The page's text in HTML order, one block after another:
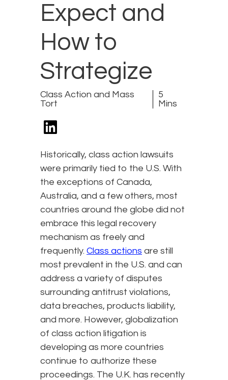
Expect and
How to
Strategize
Class Action and Mass
Tort
5
Mins
Historically, class action lawsuits
were primarily tied to the U.S. With
the exceptions of Canada,
Australia, and a few others, most
countries around the globe did not
embrace this legal recovery
mechanism as freely and
frequently. Class actions are still
most prevalent in the U.S. and can
address a variety of disputes
surrounding antitrust violations,
data breaches, products liability,
and more. However, globalization
of class action litigation is
developing as more countries
continue to authorize these
proceedings. The U.K. has recently